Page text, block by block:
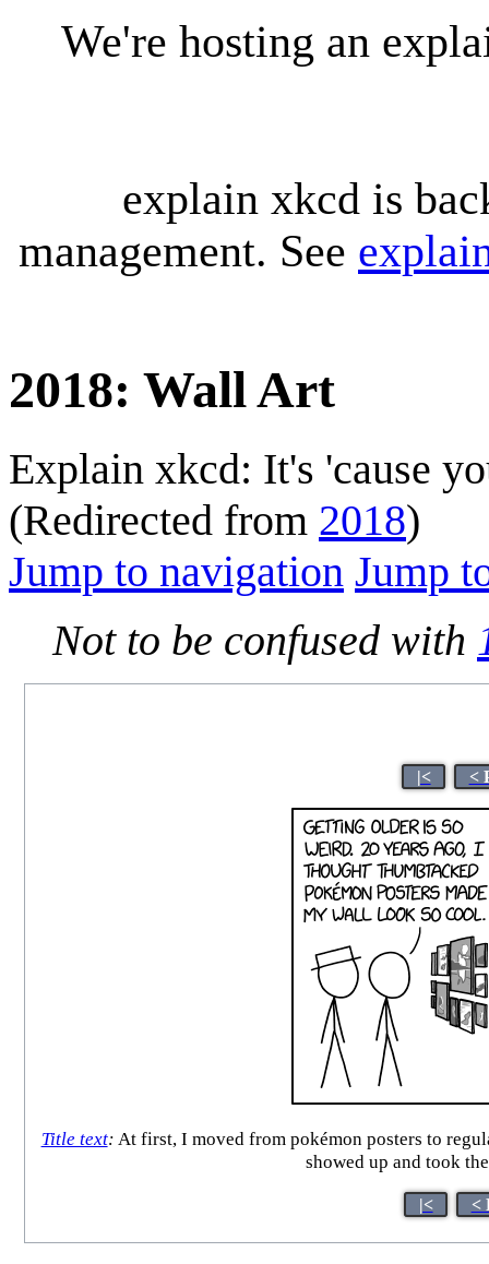
We're hosting an
explain xkcd is
management. See
2018: Wall Art
Explain xkcd: It's 'cause
(Redirected from 2018)
Jump to navigation Jump
Not to be confused with
|< <
Title text: At first, I moved from pokémon posters to
showed up and took
|< <